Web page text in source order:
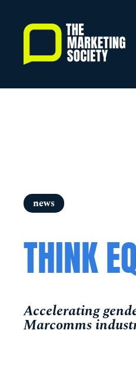
content
news
THINK
Accelerating
Marcomms